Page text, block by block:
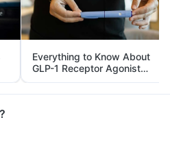
Everything to Know About
GLP-1 Receptor Agonist
and Its Role in Weight
Management